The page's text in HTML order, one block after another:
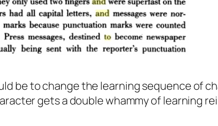
be to change the learning sequence of
gets a double whammy of learning